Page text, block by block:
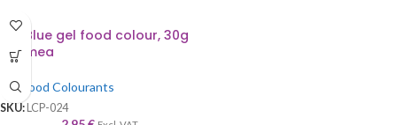
Sky Blue gel food colour, 30g
– Lumea
Gel Food Colourants
SKU: LCP-024